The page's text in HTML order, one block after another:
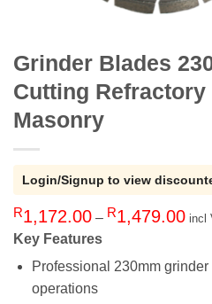
Grinder Blades
Cutting
Masonry
Login/Signup to view
R1,172.00 – R1,479.00 incl
Key Features
Professional 230mm
operations